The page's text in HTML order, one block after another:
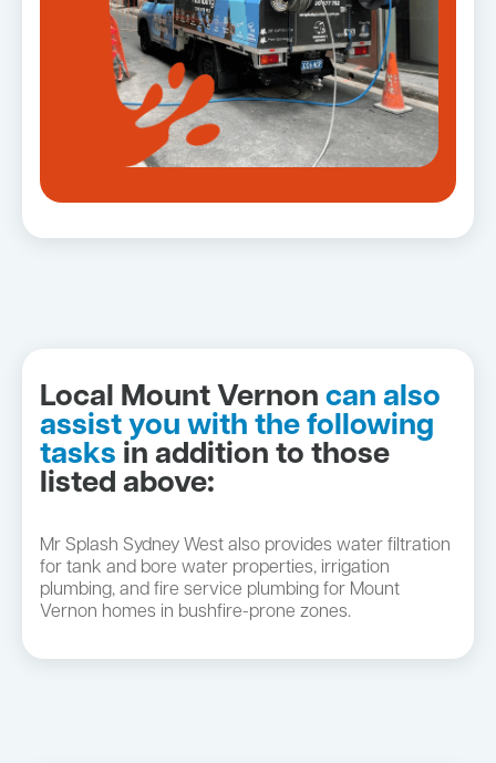
Local Mount Vernon can also
assist you with the following
tasks in addition to those
listed above:
Mr Splash Sydney West also provides water filtration
for tank and bore water properties, irrigation
plumbing, and fire service plumbing for Mount
Vernon homes in bushfire-prone zones.